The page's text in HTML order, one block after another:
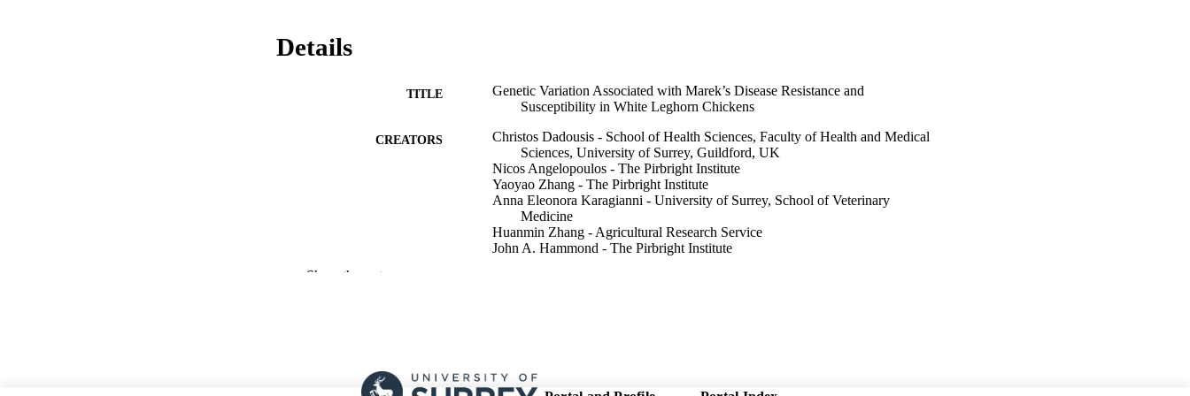
Details
TITLE
Genetic Variation Associated with Marek’s Disease Resistance and
Susceptibility in White Leghorn Chickens
CREATORS
Christos Dadousis - School of Health Sciences, Faculty of Health and Medical
Sciences, University of Surrey, Guildford, UK
Nicos Angelopoulos - The Pirbright Institute
Yaoyao Zhang - The Pirbright Institute
Anna Eleonora Karagianni - University of Surrey, School of Veterinary
Medicine
Huanmin Zhang - Agricultural Research Service
John A. Hammond - The Pirbright Institute
PUBLISHER Elsevier Inc; AMSTERDAM
Show the rest